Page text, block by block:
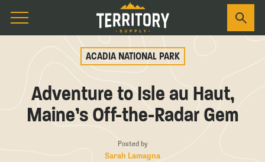
ACADIA NATIONAL PARK
Adventure to Isle au Haut,
Maine’s Off-the-Radar Gem
Posted by
Sarah Lamagna